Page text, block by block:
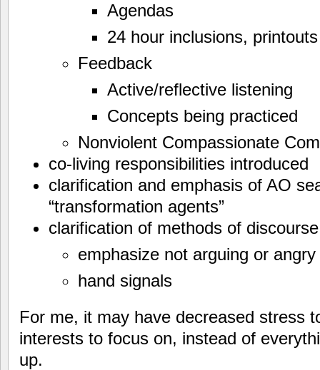
Agendas
24 hour inclusions, printouts
Feedback
Active/reflective listening
Concepts being practiced
Nonviolent Compassionate
co-living responsibilities introduced
clarification and emphasis of AO
“transformation agents”
clarification of methods of
emphasize not arguing or angry
hand signals
For me, it may have decreased stress
interests to focus on, instead of
up.